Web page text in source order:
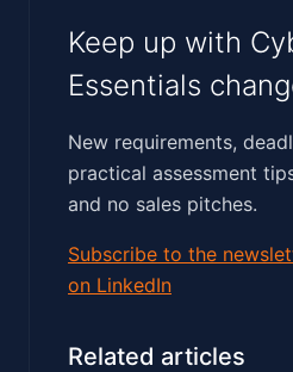
Keep up with
Essentials
New requirements,
practical assessment
and no sales pitches.
Subscribe to the
on LinkedIn
Related articles